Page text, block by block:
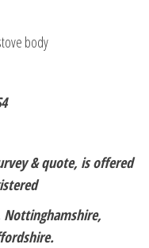
body
& quote, is offered
Nottinghamshire,